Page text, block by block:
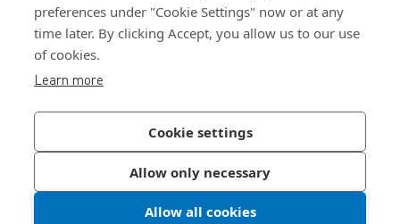
preferences under "Cookie Settings" now or at any
time later. By clicking Accept, you allow us to our use
of cookies.
Learn more
Cookie settings
Allow only necessary
Allow all cookies
Join Our Newsletter